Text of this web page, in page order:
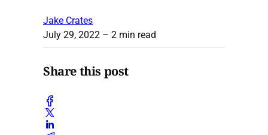
Jake Crates
July 29, 2022 – 2 min read
Share this post